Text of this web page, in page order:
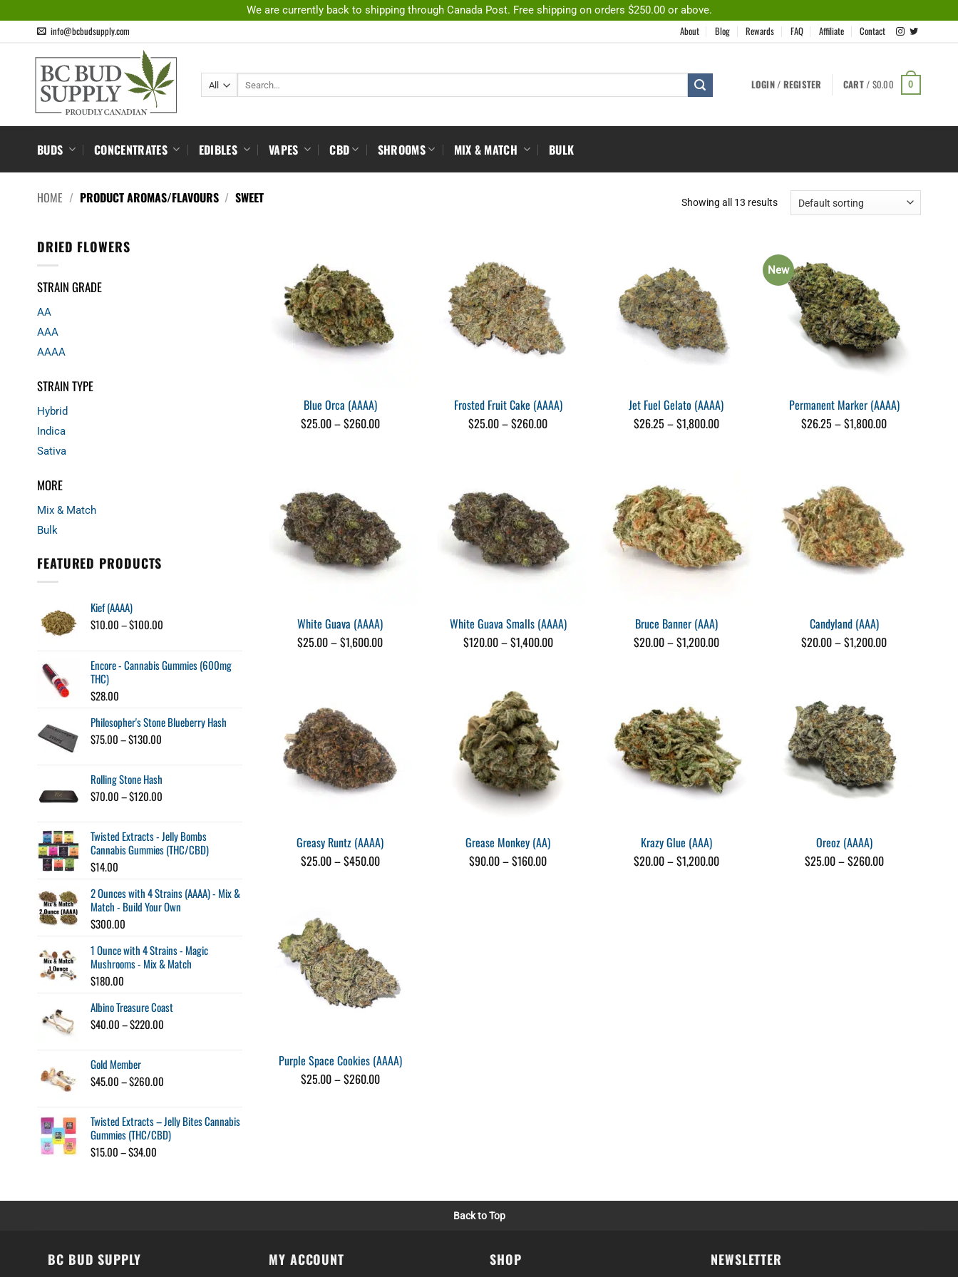
We are currently back to shipping through Canada Post. Free shipping on orders $250.00 or above.
info@bcbudsupply.com About Blog Rewards FAQ Affiliate Contact
LOGIN / REGISTER CART / $0.00 0
BUDS CONCENTRATES EDIBLES VAPES CBD SHROOMS MIX & MATCH BULK
HOME / PRODUCT AROMAS/FLAVOURS / SWEET Showing all 13 results
DRIED FLOWERS
STRAIN GRADE
AA
AAA
AAAA
STRAIN TYPE
Hybrid
Indica
Sativa
MORE
Mix & Match
Bulk
FEATURED PRODUCTS
Kief (AAAA)
$10.00–$100.00
through
Encore - Cannabis Gummies (600mg
THC)
$28.00
Philosopher's Stone Blueberry Hash
$75.00–$130.00
through
$130.00
Rolling Stone Hash
$70.00–$120.00
through
$120.00
Twisted Extracts - Jelly Bombs
Cannabis Gummies (THC/CBD)
$14.00
2 Ounces with 4 Strains (AAAA) - Mix &
Match - Build Your Own
$300.00
1 Ounce with 4 Strains - Magic
Mushrooms - Mix & Match
$180.00
Albino Treasure Coast
$40.00–$220.00
Gold Member
$45.00–$260.00
through
$260.00
Twisted Extracts – Jelly Bites Cannabis
Gummies (THC/CBD)
$15.00–$34.00
$34.00
Blue Orca (AAAA)
$25.00–$260.00Price
range:
Frosted Fruit Cake (AAAA)
$25.00–$260.00Price
Jet Fuel Gelato (AAAA)
$26.25 –$1,800.00Price
range:
New
Permanent Marker (AAAA)
$26.25 –$1,800.00Price
White Guava (AAAA)
$25.00–$1,600.00Price
White Guava Smalls (AAAA)
$120.00–$1,400.00Price
range:
Bruce Banner (AAA)
$20.00–$1,200.00Price
range:
Candyland (AAA)
$20.00–$1,200.00Price
Greasy Runtz (AAAA)
$25.00–$450.00Price
range:
Grease Monkey (AA)
$90.00–$160.00Price
Krazy Glue (AAA)
$20.00–$1,200.00Price
range:
Oreoz (AAAA)
$25.00–$260.00Price
range:
Purple Space Cookies (AAAA)
$25.00–$260.00Price
range:
Back to Top
BC BUD SUPPLY MY ACCOUNT SHOP NEWSLETTER